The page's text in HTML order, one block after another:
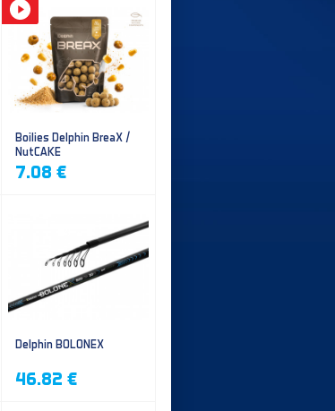
Boilies Delphin BreaX /
NutCAKE
7.08 €
Delphin BOLONEX
46.82 €